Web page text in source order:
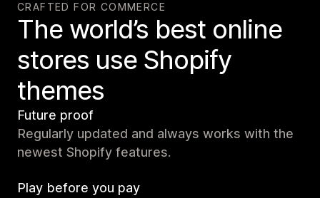
CRAFTED FOR COMMERCE
The world’s best online
stores use Shopify
themes
Future proof
Regularly updated and always works with the
newest Shopify features.
Play before you pay